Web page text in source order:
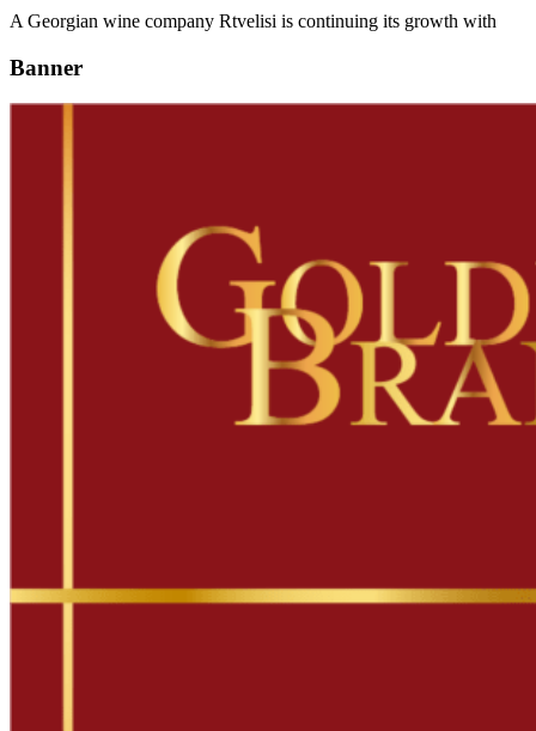
A Georgian wine company Rtvelisi is continuing its growth with
Banner